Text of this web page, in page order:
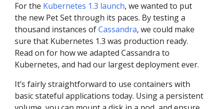
For the Kubernetes 1.3 launch, we wanted to put
the new Pet Set through its paces. By testing a
thousand instances ofCassandra, we could make
sure that Kubernetes 1.3 was production ready.
Read on for how we adapted Cassandra to
Kubernetes, and had our largest deployment ever.
It’s fairly straightforward to use containers with
basic stateful applications today. Using a persistent